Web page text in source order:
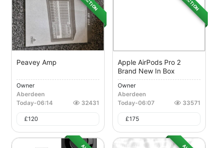
Peavey Amp
Owner
Aberdeen
Today-06:14 32431
£120
Apple AirPods Pro 2
Brand New In Box
Owner
Aberdeen
Today-06:07 33571
£175